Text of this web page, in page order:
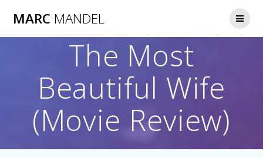
MARC MANDEL
The Most
Beautiful Wife
(Movie Review)